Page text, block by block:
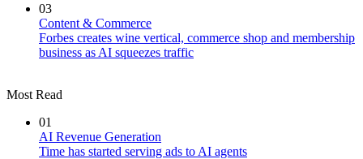
03
Content & Commerce
Forbes creates wine vertical, commerce shop and membership
business as AI squeezes traffic
Most Read
01
AI Revenue Generation
Time has started serving ads to AI agents